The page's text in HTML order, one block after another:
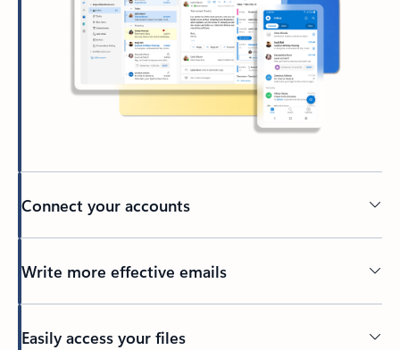
Connect your accounts
Write more effective emails
Easily access your files